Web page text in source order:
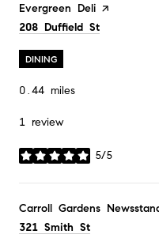
Visit the
Evergreen Deli page on
Search
208 Duffield St
DINING
0.44 miles
1 review
5/5
stars
Visit the
Carroll Gardens
Search
321 Smith St